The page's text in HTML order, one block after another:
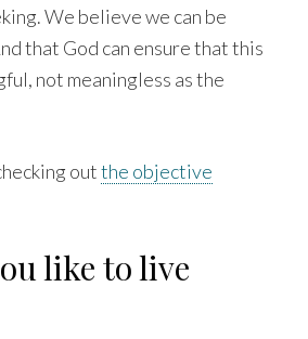
We believe we can be
that God can ensure that this
not meaningless as the
outthe objective
like to live